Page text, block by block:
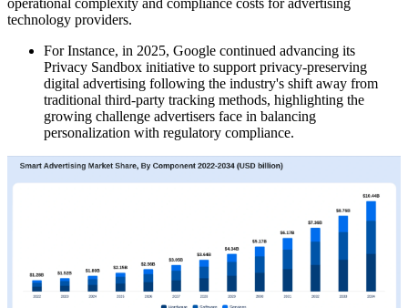
technology providers.
For Instance, in 2025, Google continued advancing its
Privacy Sandbox initiative to support privacy-preserving
digital advertising following the industry's shift away from
traditional third-party tracking methods, highlighting the
growing challenge advertisers face in balancing
personalization with regulatory compliance.